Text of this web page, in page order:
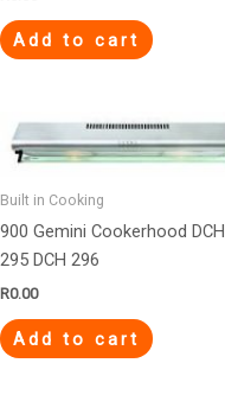
Add to cart
Built in Cooking
900 Gemini Cookerhood DCH
295 DCH 296
R0.00
Add to cart